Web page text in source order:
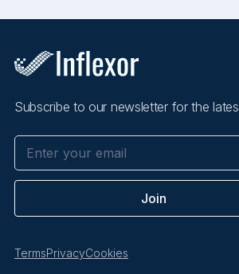
Subscribe to our newsletter for the
TermsPrivacyCookies